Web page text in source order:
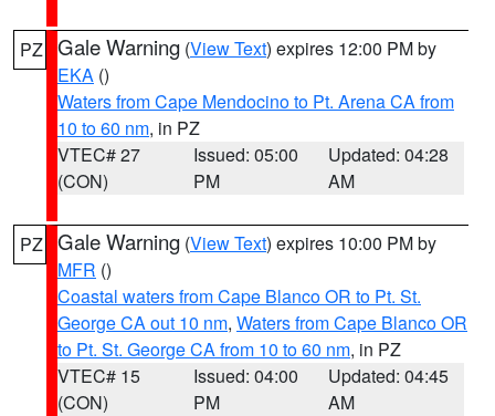
PZ Gale Warning (View Text) expires 12:00 PM by
EKA ()
Waters from Cape Mendocino to Pt. Arena CA from
10 to 60 nm, in PZ
VTEC# 27
(CON)
Issued: 05:00
PM
Updated: 04:28
AM
PZ Gale Warning (View Text) expires 10:00 PM by
MFR ()
Coastal waters from Cape Blanco OR to Pt. St.
George CA out 10 nm, Waters from Cape Blanco OR
to Pt. St. George CA from 10 to 60 nm, in PZ
VTEC# 15
(CON)
Issued: 04:00
PM
Updated: 04:45
AM